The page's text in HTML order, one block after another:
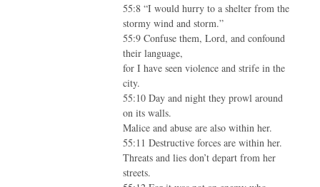
55:8 “I would hurry to a shelter from the
stormy wind and storm.”
55:9 Confuse them, Lord, and confound
their language,
for I have seen violence and strife in the
city.
55:10 Day and night they prowl around
on its walls.
Malice and abuse are also within her.
55:11 Destructive forces are within her.
Threats and lies don’t depart from her
streets.